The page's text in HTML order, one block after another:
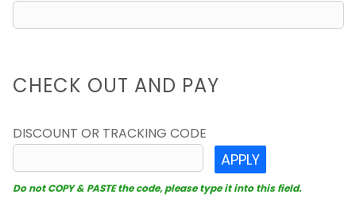
CHECK OUT AND PAY
DISCOUNT OR TRACKING CODE
APPLY
Do not COPY & PASTE the code, please type it into this field.